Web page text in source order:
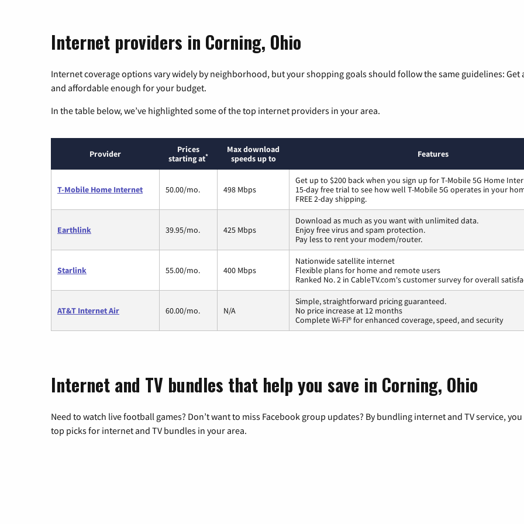
Internet providers in Corning, Ohio
Internet coverage options vary widely by neighborhood, but your shopping goals should follow the same guidelines:
and affordable enough for your budget.
In the table below, we’ve highlighted some of the top internet providers in your area.
Provider
Prices
starting at*
Max download
speeds up to
Features
T-Mobile Home Internet 50.00/mo. 498 Mbps
Get up to $200 back when you sign up for T-Mobile 5G Home
15-day free trial to see how well T-Mobile 5G operates in your
FREE 2-day shipping.
Earthlink 39.95/mo. 425 Mbps
Download as much as you want with unlimited data.
Enjoy free virus and spam protection.
Pay less to rent your modem/router.
Starlink 55.00/mo. 400 Mbps
Nationwide satellite internet
Flexible plans for home and remote users
Ranked No. 2 in CableTV.com's customer survey for overall
AT&T Internet Air 60.00/mo. N/A
Simple, straightforward pricing guaranteed.
No price increase at 12 months
Complete Wi-Fi® for enhanced coverage, speed, and security
Internet and TV bundles that help you save in Corning, Ohio
Need to watch live football games? Don’t want to miss Facebook group updates? By bundling internet and TV service,
top picks for internet and TV bundles in your area.